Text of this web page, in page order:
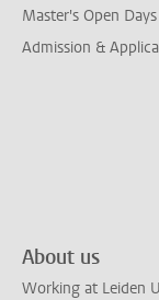
Master's Open Days
Admission &
About us
Working at Leiden